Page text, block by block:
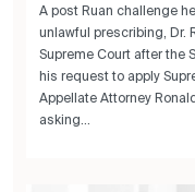
A post Ruan challenge
unlawful prescribing, Dr.
Supreme Court after the
his request to apply
Appellate Attorney
asking...